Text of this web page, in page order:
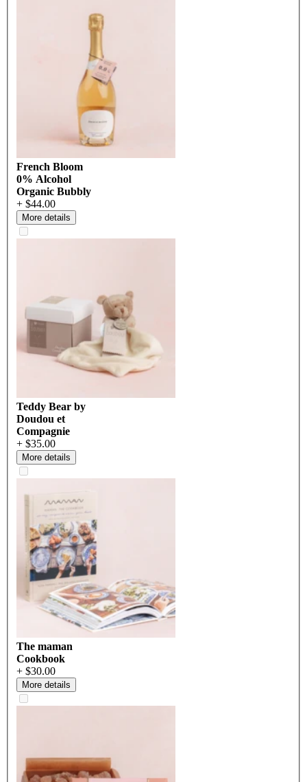
French Bloom
0% Alcohol
Organic Bubbly
+ $44.00
More details
Teddy Bear by
Doudou et
Compagnie
+ $35.00
More details
The maman
Cookbook
+ $30.00
More details